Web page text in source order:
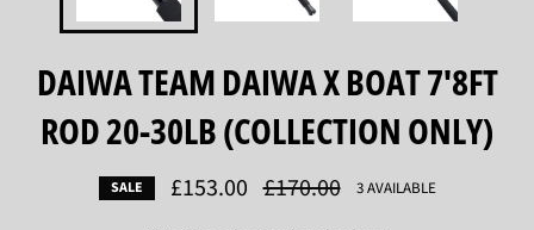
DAIWA TEAM DAIWA X BOAT 7'8FT
ROD 20-30LB (COLLECTION ONLY)
SALE £153.00 Regular
price
£170.00 3 AVAILABLE